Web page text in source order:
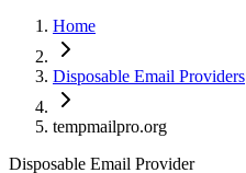
Home
Disposable Email Providers
tempmailpro.org
Disposable Email Provider